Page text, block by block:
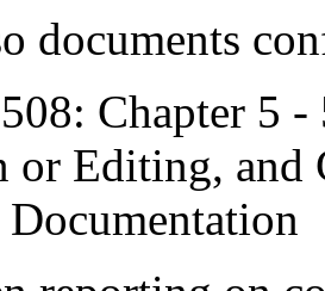
documents
Chapter 5
or Editing, and